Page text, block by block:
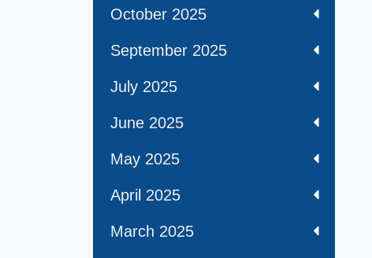
October 2025
September 2025
July 2025
June 2025
May 2025
April 2025
March 2025